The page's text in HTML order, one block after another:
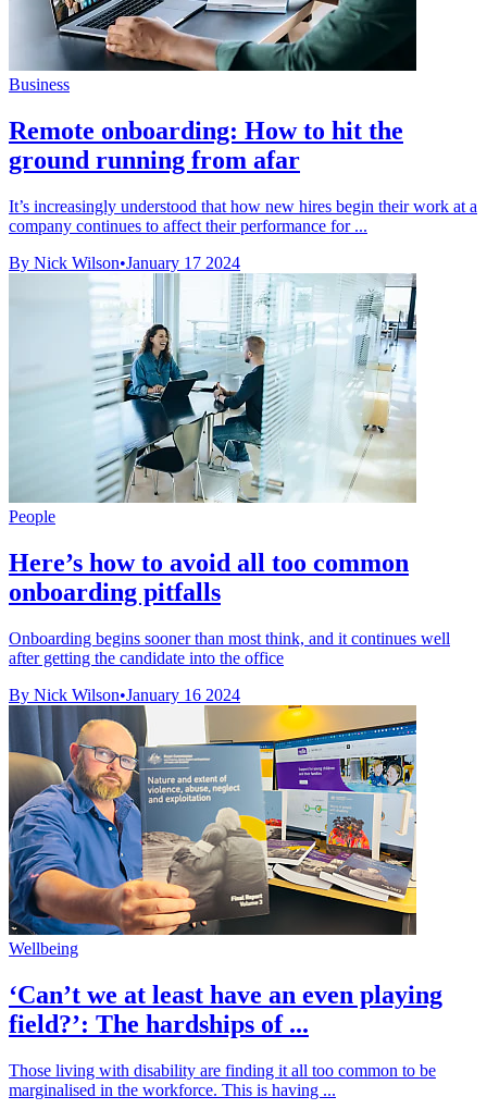
Business
Remote onboarding: How to hit the
ground running from afar
It’s increasingly understood that how new hires begin their work at a
company continues to affect their performance for ...
By Nick Wilson•January 17 2024
People
Here’s how to avoid all too common
onboarding pitfalls
Onboarding begins sooner than most think, and it continues well
after getting the candidate into the office
By Nick Wilson•January 16 2024
Wellbeing
‘Can’t we at least have an even playing
field?’: The hardships of ...
Those living with disability are finding it all too common to be
marginalised in the workforce. This is having ...